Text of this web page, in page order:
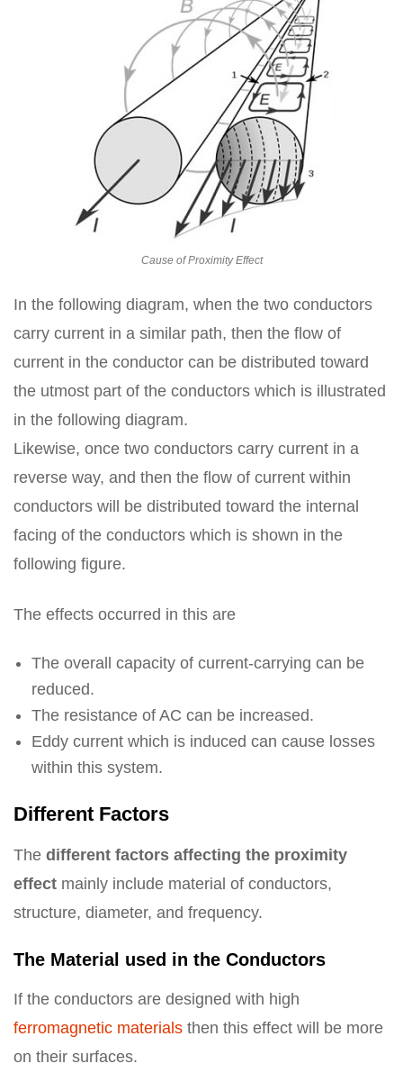
Cause of Proximity Effect
In the following diagram, when the two conductors
carry current in a similar path, then the flow of
current in the conductor can be distributed toward
the utmost part of the conductors which is illustrated
in the following diagram.
Likewise, once two conductors carry current in a
reverse way, and then the flow of current within
conductors will be distributed toward the internal
facing of the conductors which is shown in the
following figure.
The effects occurred in this are
The overall capacity of current-carrying can be
reduced.
The resistance of AC can be increased.
Eddy current which is induced can cause losses
within this system.
Different Factors
The different factors affecting the proximity
effect mainly include material of conductors,
structure, diameter, and frequency.
The Material used in the Conductors
If the conductors are designed with high
ferromagnetic materials then this effect will be more
on their surfaces.